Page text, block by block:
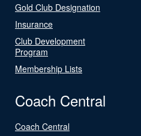
Gold Club Designation
Insurance
Club Development
Program
Membership Lists
Coach Central
Coach Central